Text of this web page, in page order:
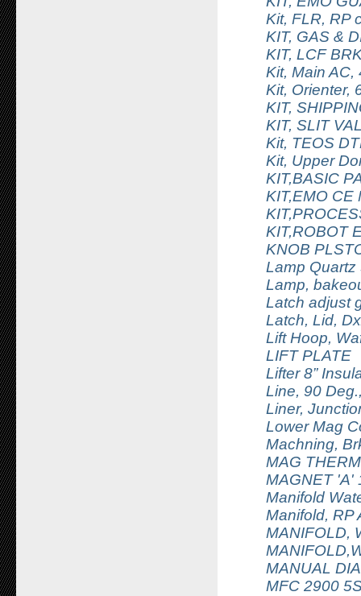
Kit, FLR, RP
KIT, GAS &
KIT, LCF
Kit, Main AC,
Kit, Orienter,
KIT,
KIT, SLIT
Kit, TEOS
Kit, Upper
KIT,BASIC
KIT,EMO CE
KIT,ROBOT
KNOB
Lamp Quartz
Lamp,
Latch adjust
Latch, Lid,
Lift Hoop,
LIFT PLATE
Lifter 8”
Line, 90
Liner,
Lower Mag
Machning,
MAG
MAGNET 'A'
Manifold
Manifold, RP
MANIFOLD,
MANUAL
MFC 2900